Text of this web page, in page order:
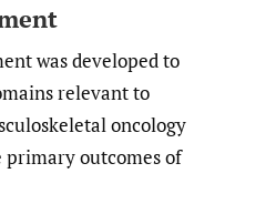
was developed to
relevant to
oncology
primary outcomes of